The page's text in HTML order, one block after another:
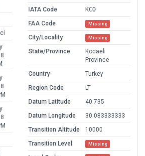
IATA Code
KCO
FAA Code
Missing
City/Locality Missing
State/Province
Kocaeli
Province
Country
Turkey
Region Code
LT
Datum Latitude
40.735
Datum Longitude
30.083333333
Transition Altitude
10000
Transition Level
Missing